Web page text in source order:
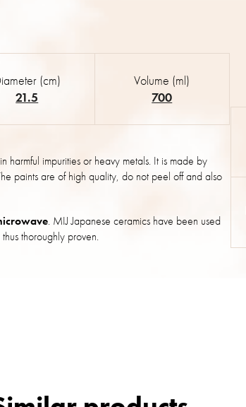
harmful impurities or heavy metals. It is made by
paints are of high quality, do not peel off and also
. MIJ Japanese ceramics have been used
thoroughly proven.
(cm)
21.5
Volume (ml)
700